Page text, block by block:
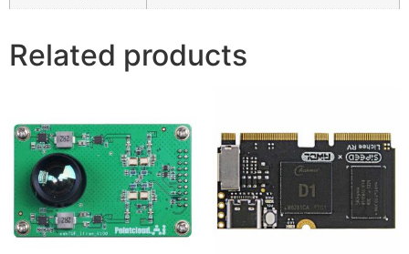
Related products